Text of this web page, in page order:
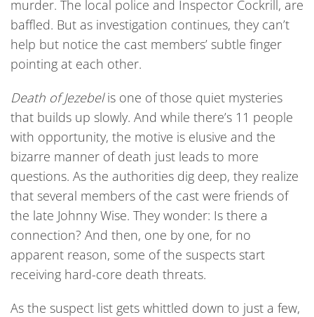
murder. The local police and Inspector Cockrill, are
baffled. But as investigation continues, they can’t
help but notice the cast members’ subtle finger
pointing at each other.
Death of Jezebelis one of those quiet mysteries
that builds up slowly. And while there’s 11 people
with opportunity, the motive is elusive and the
bizarre manner of death just leads to more
questions. As the authorities dig deep, they realize
that several members of the cast were friends of
the late Johnny Wise. They wonder: Is there a
connection? And then, one by one, for no
apparent reason, some of the suspects start
receiving hard-core death threats.
As the suspect list gets whittled down to just a few,